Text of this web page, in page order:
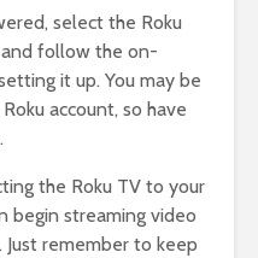
select the Roku
and follow the on-
it up. You may be
account, so have
the Roku TV to your
begin streaming video
remember to keep